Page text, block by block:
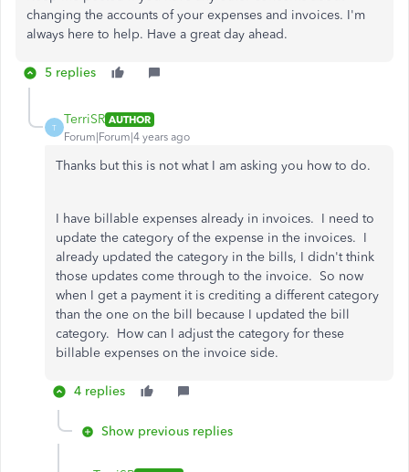
changing the accounts of your expenses and invoices. I'm
always here to help. Have a great day ahead.
5 replies
T
TerriSR AUTHOR
Forum|Forum|4 years ago
Thanks but this is not what I am asking you how to do.
I have billable expenses already in invoices. I need to
update the category of the expense in the invoices. I
already updated the category in the bills, I didn't think
those updates come through to the invoice. So now
when I get a payment it is crediting a different category
than the one on the bill because I updated the bill
category. How can I adjust the category for these
billable expenses on the invoice side.
4 replies
Show previous replies